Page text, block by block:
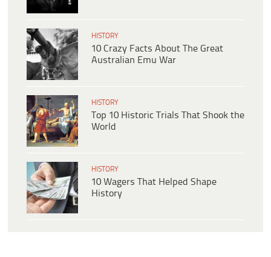
HISTORY
10 Crazy Facts About The Great
Australian Emu War
HISTORY
Top 10 Historic Trials That Shook the
World
HISTORY
10 Wagers That Helped Shape
History